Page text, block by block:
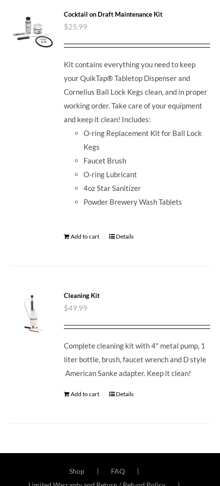
Cocktail on Draft Maintenance Kit
$25.99
Kit contains everything you need to keep
your QuikTap® Tabletop Dispenser and
Cornelius Ball Lock Kegs clean, and in proper
working order. Take care of your equipment
and keep it clean! Includes:
O-ring Replacement Kit for Ball Lock
Kegs
Faucet Brush
O-ring Lubricant
4oz Star Sanitizer
Powder Brewery Wash Tablets
Add to cart Details
Cleaning Kit
$49.99
Complete cleaning kit with 4" metal pump, 1
liter bottle, brush, faucet wrench and D style
American Sanke adapter. Keep it clean!
Add to cart Details
Shop
FAQ